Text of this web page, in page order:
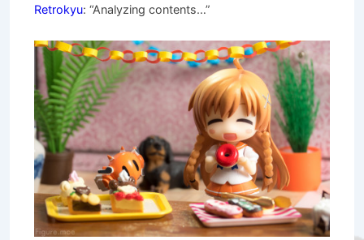
Retrokyu: “Analyzing contents…”